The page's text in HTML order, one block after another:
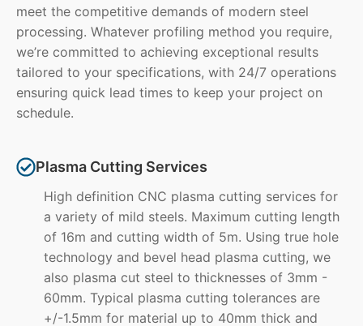
meet the competitive demands of modern steel
processing. Whatever profiling method you require,
we’re committed to achieving exceptional results
tailored to your specifications, with 24/7 operations
ensuring quick lead times to keep your project on
schedule.
Plasma Cutting Services
High definition CNC plasma cutting services for
a variety of mild steels. Maximum cutting length
of 16m and cutting width of 5m. Using true hole
technology and bevel head plasma cutting, we
also plasma cut steel to thicknesses of 3mm -
60mm. Typical plasma cutting tolerances are
+/-1.5mm for material up to 40mm thick and